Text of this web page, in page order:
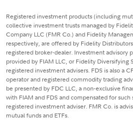
Registered investment products (including
collective investment trusts managed by
Company LLC (FMR Co.) and Fidelity
respectively, are offered by Fidelity
registered broker-dealer. Investment advisory
provided by FIAM LLC, or Fidelity Diversifying
registered investment advisers. FDS is also a
operator and registered commodity trading
be presented by FDC LLC, a non-exclusive
with FIAM and FDS and compensated for such
registered investment adviser. FMR Co. is
mutual funds and ETFs.